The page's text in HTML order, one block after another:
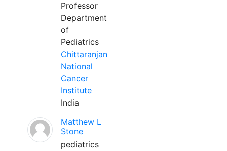
Professor
Department
of
Pediatrics
Chittaranjan
National
Cancer
Institute
India
Matthew L
Stone
pediatrics